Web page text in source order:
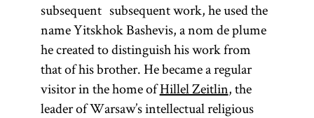
subsequent subsequent work, he used the
name Yitskhok Bashevis, a nom de plume
he created to distinguish his work from
that of his brother. He became a regular
visitor in the home ofHillel Zeitlin, the
leader of Warsaw’s intellectual religious